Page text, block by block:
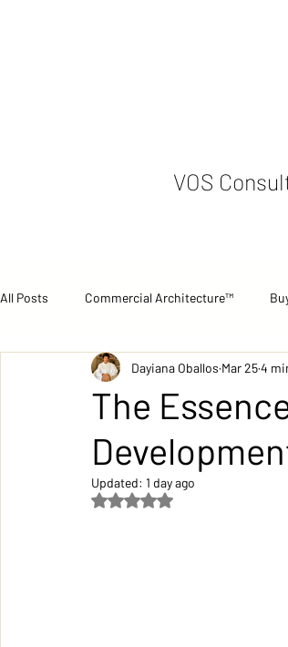
VOS
All Posts Commercial Architecture™
Commercial Performance Case Studies
The
Dayiana Oballos Mar 254
Updated: 1 day ago
Rated NaN out of 5 stars.